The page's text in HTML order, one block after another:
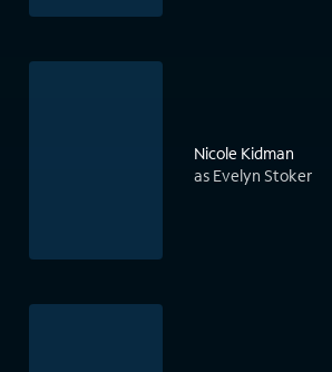
Nicole Kidman
as Evelyn Stoker